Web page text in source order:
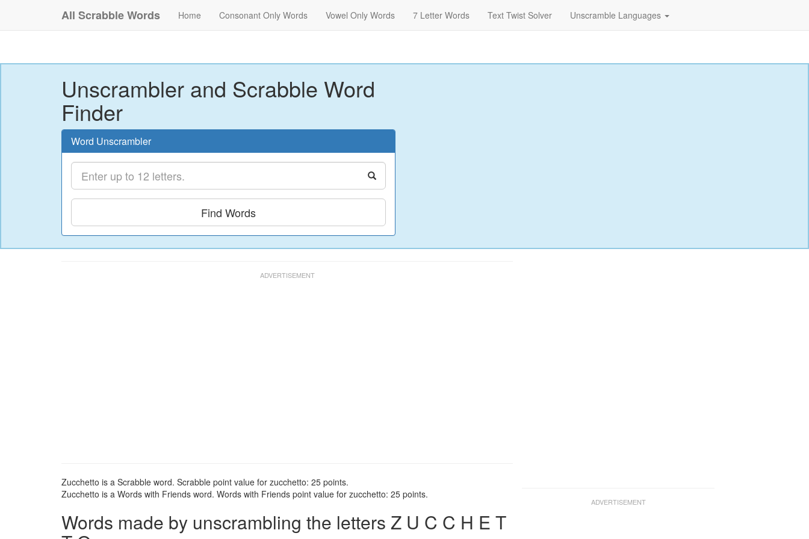
All Scrabble Words Home Consonant Only Words Vowel Only Words 7 Letter Words Text Twist Solver Unscramble Languages
Unscrambler and Scrabble Word
Finder
Word Unscrambler
Find Words
Zucchetto is a Scrabble word. Scrabble point value for zucchetto: 25 points.
Zucchetto is a Words with Friends word. Words with Friends point value for zucchetto: 25 points.
Words made by unscrambling the letters Z U C C H E T